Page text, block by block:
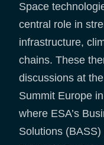
Space
central role in
infrastructure,
chains. These
discussions at
Summit Europe
where ESA’s
Solutions (BASS)